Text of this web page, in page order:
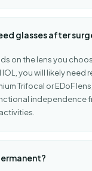
glasses after
on the lens you
you will likely need
Trifocal or EDoF
independence
· Assistant